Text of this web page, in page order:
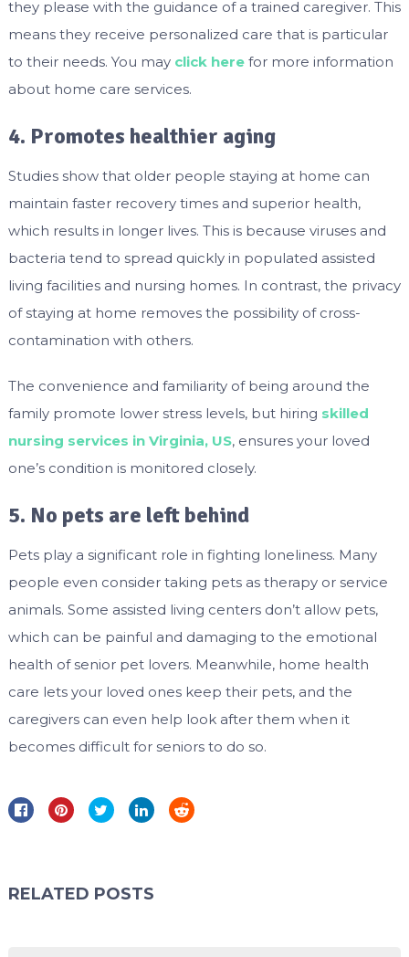
they please with the guidance of a trained caregiver. This
means they receive personalized care that is particular
to their needs. You may click herefor more information
about home care services.
4. Promotes healthier aging
Studies show that older people staying at home can
maintain faster recovery times and superior health,
which results in longer lives. This is because viruses and
bacteria tend to spread quickly in populated assisted
living facilities and nursing homes. In contrast, the privacy
of staying at home removes the possibility of cross-
contamination with others.
The convenience and familiarity of being around the
family promote lower stress levels, but hiring skilled
nursing services in Virginia, US, ensures your loved
one’s condition is monitored closely.
5. No pets are left behind
Pets play a significant role in fighting loneliness. Many
people even consider taking pets as therapy or service
animals. Some assisted living centers don’t allow pets,
which can be painful and damaging to the emotional
health of senior pet lovers. Meanwhile, home health
care lets your loved ones keep their pets, and the
caregivers can even help look after them when it
becomes difficult for seniors to do so.
RELATED POSTS